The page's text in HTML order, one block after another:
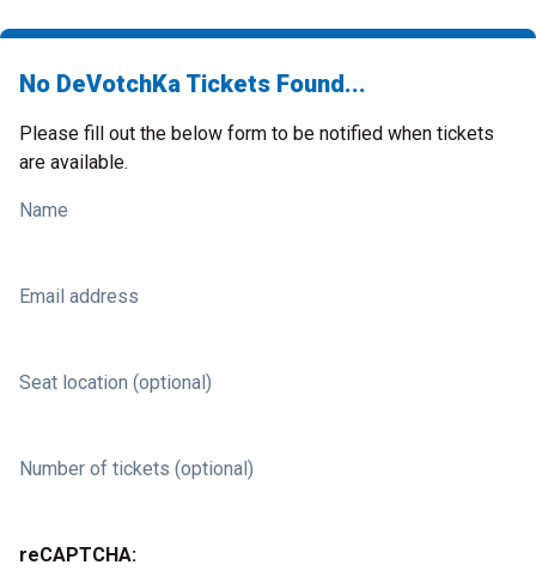
No DeVotchKa Tickets Found...
Please fill out the below form to be notified when tickets
are available.
Name
Email address
Seat location (optional)
Number of tickets (optional)
reCAPTCHA: